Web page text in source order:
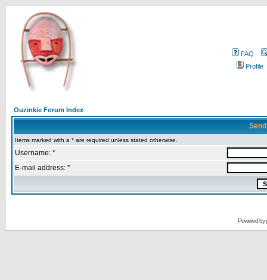
FAQ
Profile
Ouzinkie Forum Index
Items marked with a * are required unless stated otherwise.
Username: *
E-mail address: *
Powered by